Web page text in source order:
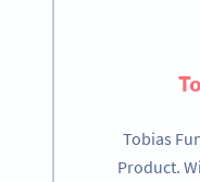
Tobias
Product.